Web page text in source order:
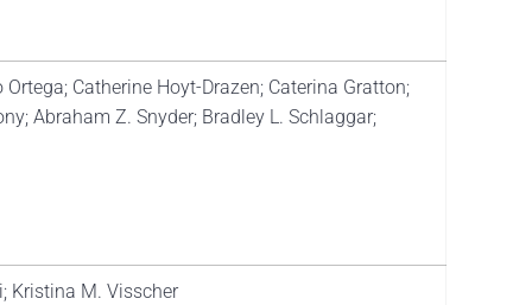
Catherine Hoyt-Drazen; Caterina Gratton;
Abraham Z. Snyder; Bradley L. Schlaggar;
Kristina M. Visscher